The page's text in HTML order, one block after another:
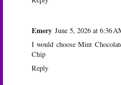
Emery June 5, 2026 at 6:36
I would choose Mint
Chip
Reply